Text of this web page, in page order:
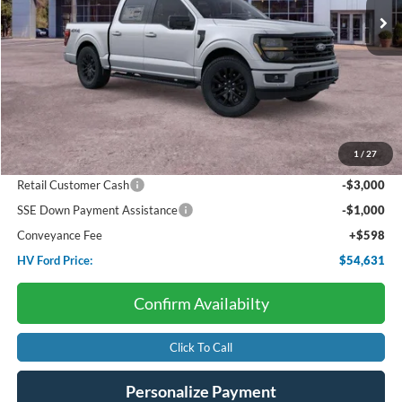
1 / 27
Less
Starting Price:
$65,965
Package Discount:
-$4,000
Dealer Discount:
-$3,932
Retail Customer Cash
-$3,000
SSE Down Payment Assistance
-$1,000
Conveyance Fee
+$598
HV Ford Price:
$54,631
Confirm Availabilty
Click To Call
Personalize Payment